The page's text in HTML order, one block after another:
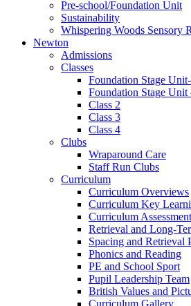
Pre-school/Foundation Unit
Sustainability
Whispering Woods Sensory
Newton
Admissions
Classes
Foundation Stage
Foundation Stage Unit
Class 2
Class 3
Class 4
Clubs
Wraparound Care
Staff Run Clubs
Curriculum
Curriculum Overviews
Curriculum Key
Curriculum Assessment
Retrieval and Long-
Spacing and Retrieval
Phonics and Reading
PE and School Sport
Pupil Leadership Team
British Values and
Curriculum Gallery